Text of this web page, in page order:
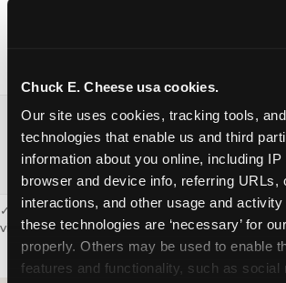
Chuck E. Cheese usa cookies.
Our site uses cookies, tracking tools,
technologies that enable us and third
information about you online, including IP
browser and device info, referring URLs,
interactions, and other usage and
these technologies are ‘necessary’ for
properly. Others may be used to enable
features and functionality, such as social
Webster /
Clear Lake
1541 W. Bay
Area Blvd.,
Webster
77598
✓ = Sensory Sensitive Sundays available. Hours
visit the location page or call to confirm.